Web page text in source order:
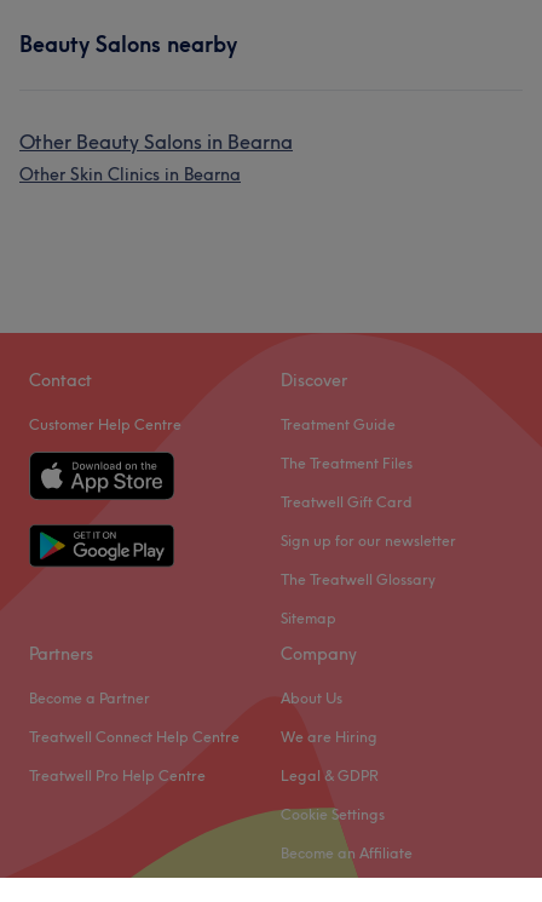
Beauty Salons nearby
Other Beauty Salons in Bearna
Other Skin Clinics in Bearna
Contact
Customer Help Centre
Discover
Treatment Guide
The Treatment Files
Treatwell Gift Card
Sign up for our newsletter
The Treatwell Glossary
Sitemap
Partners
Become a Partner
Treatwell Connect Help Centre
Treatwell Pro Help Centre
Company
About Us
We are Hiring
Legal & GDPR
Cookie Settings
Become an Affiliate